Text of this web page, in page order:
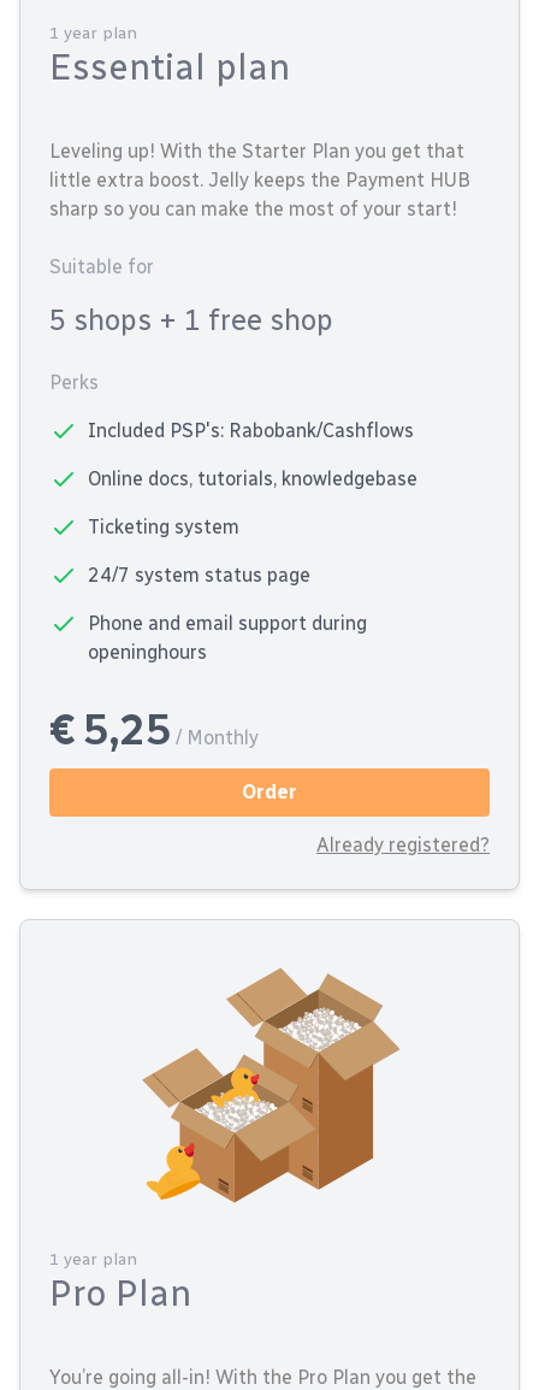
1 year plan
Essential plan
Leveling up! With the Starter Plan you get that
little extra boost. Jelly keeps the Payment HUB
sharp so you can make the most of your start!
Suitable for
5 shops + 1 free shop
Perks
Included PSP's: Rabobank/Cashflows
Online docs, tutorials, knowledgebase
Ticketing system
24/7 system status page
Phone and email support during
openinghours
€ 5,25 / Monthly
Order
Already registered?
1 year plan
Pro Plan
You’re going all-in! With the Pro Plan you get the